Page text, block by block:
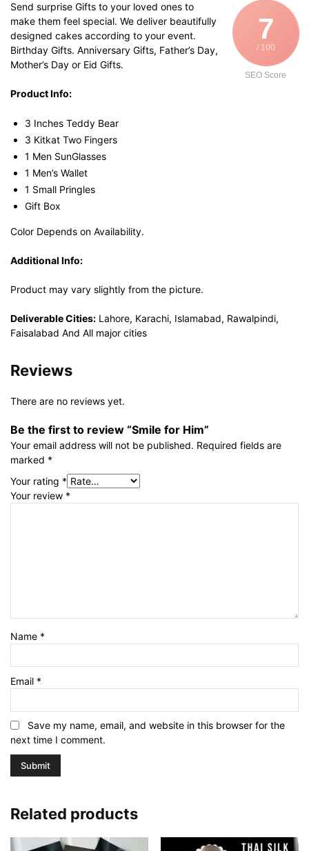
7
/ 100
SEO Score
Send surprise Gifts to your loved ones to
make them feel special. We deliver beautifully
designed cakes according to your event.
Birthday Gifts. Anniversary Gifts, Father’s Day,
Mother’s Day or Eid Gifts.
Product Info:
3 Inches Teddy Bear
3 Kitkat Two Fingers
1 Men SunGlasses
1 Men’s Wallet
1 Small Pringles
Gift Box
Color Depends on Availability.
Additional Info:
Product may vary slightly from the picture.
Deliverable Cities: Lahore, Karachi, Islamabad, Rawalpindi,
Faisalabad And All major cities
Reviews
There are no reviews yet.
Be the first to review “Smile for Him”
Your email address will not be published. Required fields are
marked *
Your rating *
Your review *
Name *
Email *
Save my name, email, and website in this browser for the
next time I comment.
Related products